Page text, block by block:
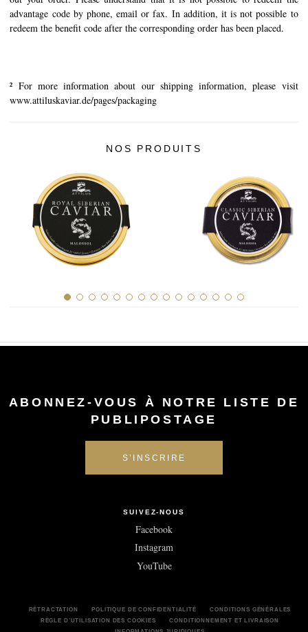
DE
advantage code by phone, email or fax. In addition, it is not possible to
redeem the benefit code after the corresponding order has been placed.
² For more information about our shipping information, please visit
www.attiluskaviar.de/pages/packaging
NOS PRODUITS
ABONNEZ-VOUS À NOTRE LISTE DE
PUBLIPOSTAGE
SUIVEZ-NOUS
Facebook
Instagram
YouTube
RÉTRACTATION POLITIQUE DE CONFIDENTIALITÉ
CONDITIONS GÉNÉRALES
RÈGLE D’UTILISATION DES COOKIES
CONDITIONNEMENT ET LIVRAISON